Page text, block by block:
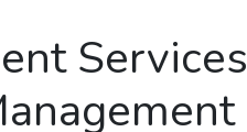
Services